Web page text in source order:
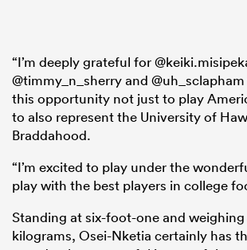
“I’m deeply grateful for
@timmy_n_sherry and
this opportunity not just to play
to also represent the University of
Braddahood.
“I’m excited to play under the
play with the best players in college
Standing at six-foot-one and weighing
kilograms, Osei-Nketia certainly has